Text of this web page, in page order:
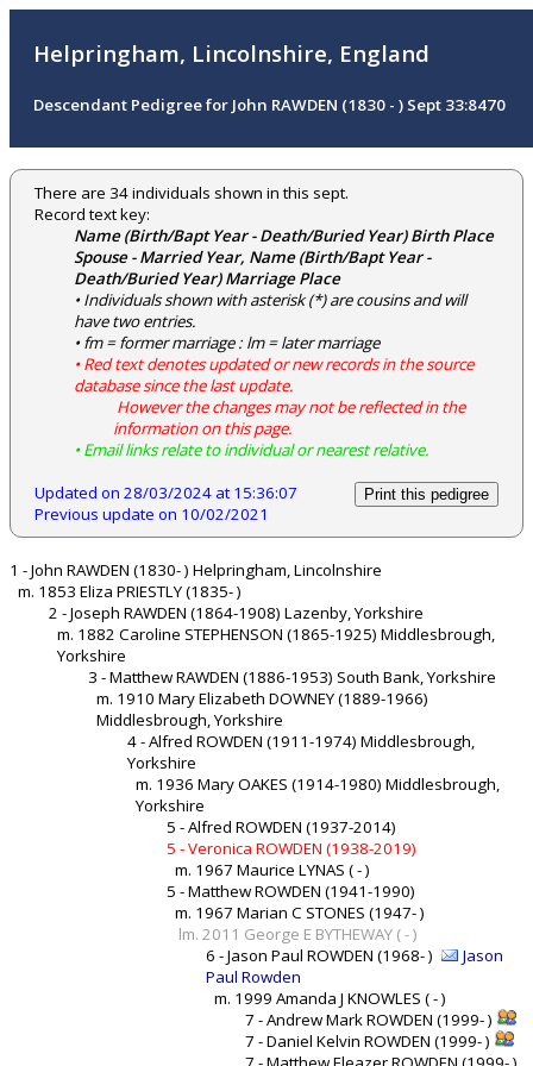
Helpringham, Lincolnshire, England
Descendant Pedigree for John RAWDEN (1830 - ) Sept 33:8470
There are 34 individuals shown in this sept.
Record text key:
Name (Birth/Bapt Year - Death/Buried Year) Birth Place
Spouse - Married Year, Name (Birth/Bapt Year -
Death/Buried Year) Marriage Place
• Individuals shown with asterisk (*) are cousins and will
have two entries.
• fm = former marriage : lm = later marriage
• Red text denotes updated or new records in the source
database since the last update.
However the changes may not be reflected in the
information on this page.
• Email links relate to individual or nearest relative.
Print this pedigree
Updated on 28/03/2024 at 15:36:07
Previous update on 10/02/2021
1 - John RAWDEN (1830- ) Helpringham, Lincolnshire
m. 1853 Eliza PRIESTLY (1835- )
2 - Joseph RAWDEN (1864-1908) Lazenby, Yorkshire
m. 1882 Caroline STEPHENSON (1865-1925) Middlesbrough,
Yorkshire
3 - Matthew RAWDEN (1886-1953) South Bank, Yorkshire
m. 1910 Mary Elizabeth DOWNEY (1889-1966)
Middlesbrough, Yorkshire
4 - Alfred ROWDEN (1911-1974) Middlesbrough,
Yorkshire
m. 1936 Mary OAKES (1914-1980) Middlesbrough,
Yorkshire
5 - Alfred ROWDEN (1937-2014)
5 - Veronica ROWDEN (1938-2019)
m. 1967 Maurice LYNAS ( - )
5 - Matthew ROWDEN (1941-1990)
m. 1967 Marian C STONES (1947- )
lm. 2011 George E BYTHEWAY ( - )
6 - Jason Paul ROWDEN (1968- )
Jason
Paul Rowden
m. 1999 Amanda J KNOWLES ( - )
7 - Andrew Mark ROWDEN (1999- )
7 - Daniel Kelvin ROWDEN (1999- )